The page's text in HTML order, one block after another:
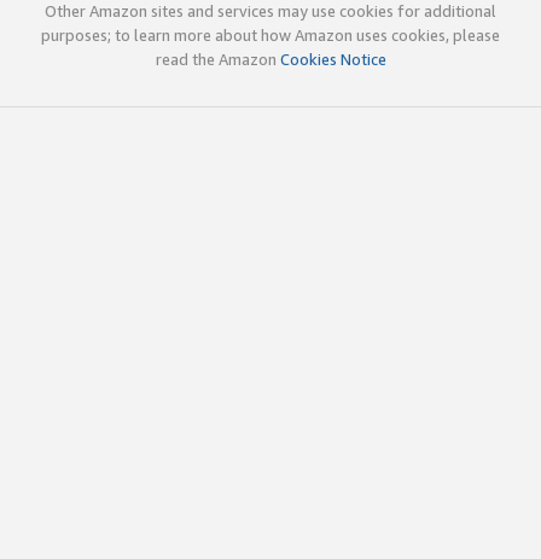
Other Amazon sites and services may use cookies for additional
purposes; to learn more about how Amazon uses cookies, please
read the Amazon Cookies Notice